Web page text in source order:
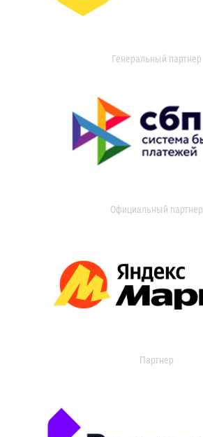
Генеральный партнер
Официальный партнер
Партнер